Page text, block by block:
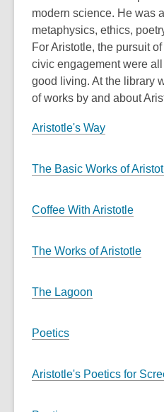
modern science. He was
metaphysics, ethics,
For Aristotle, the pursuit
civic engagement were
good living. At the library
of works by and about
Aristotle's Way
The Basic Works of
Coffee With Aristotle
The Works of Aristotle
The Lagoon
Poetics
Aristotle's Poetics for